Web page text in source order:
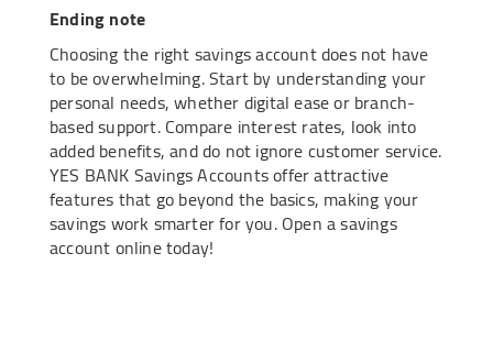
Ending note
Choosing the right savings account does not have
to be overwhelming. Start by understanding your
personal needs, whether digital ease or branch-
based support. Compare interest rates, look into
added benefits, and do not ignore customer service.
YES BANK Savings Accounts offer attractive
features that go beyond the basics, making your
savings work smarter for you. Open a savings
account online today!